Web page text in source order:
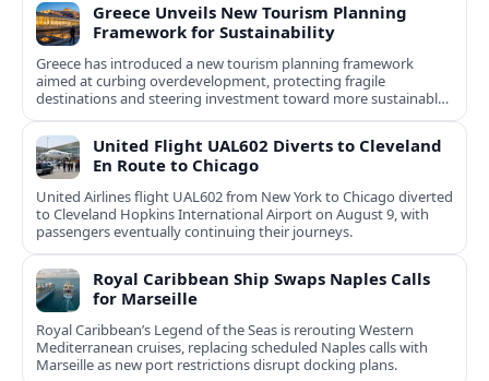
Greece Unveils New Tourism Planning
Framework for Sustainability
Greece has introduced a new tourism planning framework
aimed at curbing overdevelopment, protecting fragile
destinations and steering investment toward more sustainable,
less saturated areas.
United Flight UAL602 Diverts to Cleveland
En Route to Chicago
United Airlines flight UAL602 from New York to Chicago diverted
to Cleveland Hopkins International Airport on August 9, with
passengers eventually continuing their journeys.
Royal Caribbean Ship Swaps Naples Calls
for Marseille
Royal Caribbean’s Legend of the Seas is rerouting Western
Mediterranean cruises, replacing scheduled Naples calls with
Marseille as new port restrictions disrupt docking plans.